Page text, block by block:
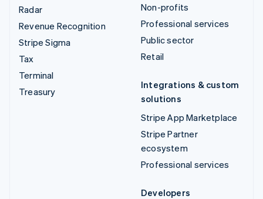
Radar
Revenue Recognition
Stripe Sigma
Tax
Terminal
Treasury
Non-profits
Professional services
Public sector
Retail
Integrations & custom
solutions
Stripe App Marketplace
Stripe Partner
ecosystem
Professional services
Developers